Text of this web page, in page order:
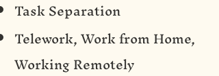
Task Separation
Telework, Work from Home,
Working Remotely